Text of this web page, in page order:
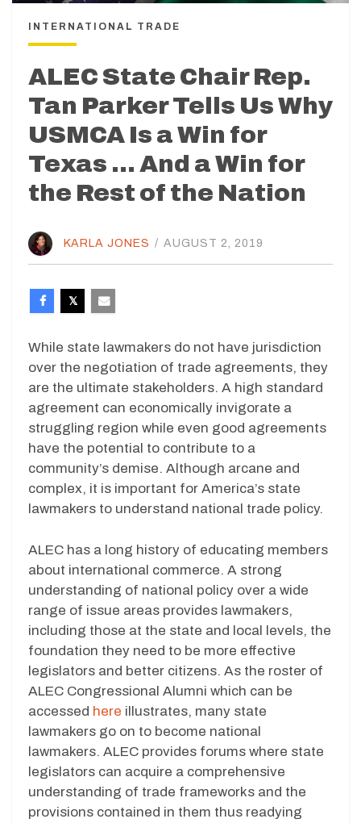
INTERNATIONAL TRADE
ALEC State Chair Rep.
Tan Parker Tells Us Why
USMCA Is a Win for
Texas … And a Win for
the Rest of the Nation
KARLA JONES / AUGUST 2, 2019
While state lawmakers do not have jurisdiction
over the negotiation of trade agreements, they
are the ultimate stakeholders. A high standard
agreement can economically invigorate a
struggling region while even good agreements
have the potential to contribute to a
community’s demise. Although arcane and
complex, it is important for America’s state
lawmakers to understand national trade policy.
ALEC has a long history of educating members
about international commerce. A strong
understanding of national policy over a wide
range of issue areas provides lawmakers,
including those at the state and local levels, the
foundation they need to be more effective
legislators and better citizens. As the roster of
ALEC Congressional Alumni which can be
accessed here illustrates, many state
lawmakers go on to become national
lawmakers. ALEC provides forums where state
legislators can acquire a comprehensive
understanding of trade frameworks and the
provisions contained in them thus readying